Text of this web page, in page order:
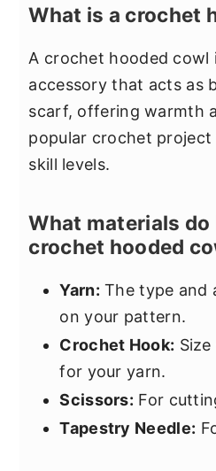
What is a crochet
A crochet hooded cowl
accessory that acts as
scarf, offering warmth
popular crochet
skill levels.
What materials do
crochet hooded
Yarn: The type and
on your pattern.
Crochet Hook:
for your yarn.
Scissors: For
Tapestry Needle: